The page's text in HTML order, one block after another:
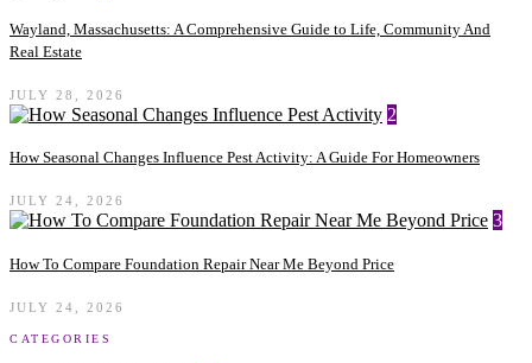
Wayland, Massachusetts: A Comprehensive Guide to Life, Community And
Real Estate
JULY 28, 2026
2
How Seasonal Changes Influence Pest Activity: A Guide For Homeowners
JULY 24, 2026
3
How To Compare Foundation Repair Near Me Beyond Price
JULY 24, 2026
CATEGORIES